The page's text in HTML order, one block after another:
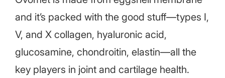
and it’s packed with the good stuff—types I,
V, and X collagen, hyaluronic acid,
glucosamine, chondroitin, elastin—all the
key players in joint and cartilage health.